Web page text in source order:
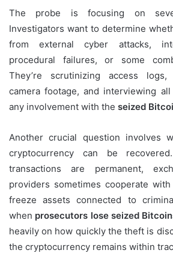
The probe is focusing on
Investigators want to determine
from external cyber attacks,
procedural failures, or some
They’re scrutinizing access
camera footage, and interviewing
any involvement with the seized
Another crucial question involves
cryptocurrency can be
transactions are permanent,
providers sometimes cooperate
freeze assets connected to
when prosecutors lose seized
heavily on how quickly the theft is
the cryptocurrency remains within